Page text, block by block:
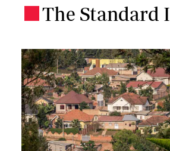
The Standard